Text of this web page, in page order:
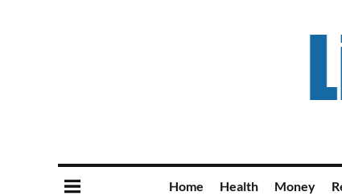
Home Health Money